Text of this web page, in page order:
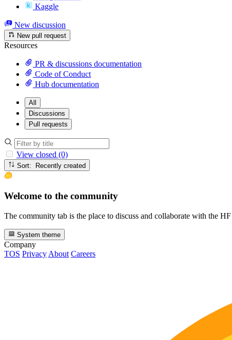
Kaggle
New discussion
New pull request
Resources
PR & discussions documentation
Code of Conduct
Hub documentation
All
Discussions
Pull requests
View closed (0)
Sort: Recently created
Welcome to the community
The community tab is the place to discuss and collaborate with the
System theme
Company
TOS Privacy About Careers